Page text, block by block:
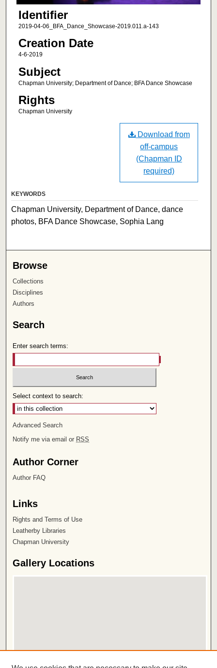
Identifier
2019-04-06_BFA_Dance_Showcase-2019.011.a-143
Creation Date
4-6-2019
Subject
Chapman University; Department of Dance; BFA Dance Showcase
Rights
Chapman University
Download from
off-campus
(Chapman ID
required)
KEYWORDS
Chapman University, Department of Dance, dance
photos, BFA Dance Showcase, Sophia Lang
Browse
Collections
Disciplines
Authors
Search
Enter search terms:
Select context to search:
Advanced Search
Notify me via email or RSS
Author Corner
Author FAQ
Links
Rights and Terms of Use
Leatherby Libraries
Chapman University
Gallery Locations